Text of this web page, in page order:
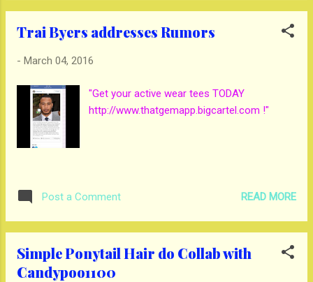
Trai Byers addresses Rumors
- March 04, 2016
"Get your active wear tees TODAY
http://www.thatgemapp.bigcartel.com !"
Post a Comment READ MORE
Simple Ponytail Hair do Collab with
Candypoo1100